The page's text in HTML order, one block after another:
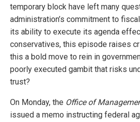
temporary block have left many
administration’s commitment to
its ability to execute its agenda
conservatives, this episode raises
this a bold move to rein in
poorly executed gambit that risks
trust?
On Monday, the Office of
issued a memo instructing federal